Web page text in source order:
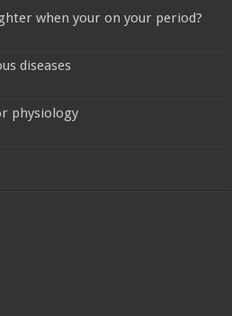
when your on your period?
diseases
physiology